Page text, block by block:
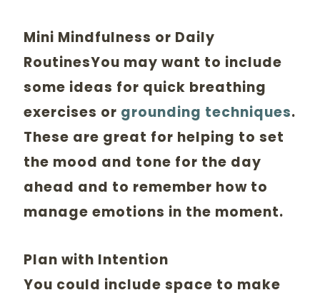
Mini Mindfulness or Daily
RoutinesYou may want to include
some ideas for quick breathing
exercises or grounding techniques.
These are great for helping to set
the mood and tone for the day
ahead and to remember how to
manage emotions in the moment.
Plan with Intention
You could include space to make